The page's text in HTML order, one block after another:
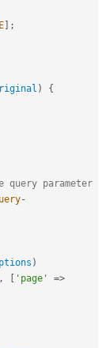
] ;
)
{
query parameter
-
)
, [ 'page' =>